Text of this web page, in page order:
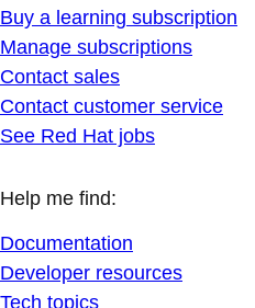
Buy a learning subscription
Manage subscriptions
Contact sales
Contact customer service
See Red Hat jobs
Help me find:
Documentation
Developer resources
Tech topics